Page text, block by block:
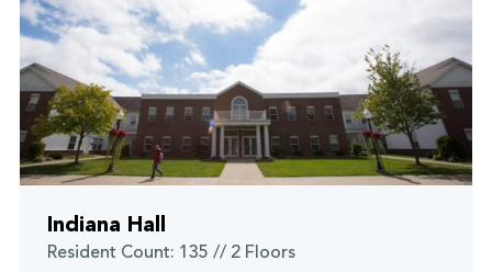
Indiana Hall
Resident Count: 135 // 2 Floors